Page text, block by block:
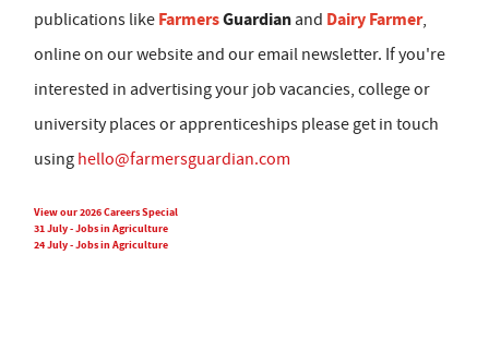
publications like FarmersGuardian and Dairy Farmer,
online on our website and our email newsletter. If you're
interested in advertising your job vacancies, college or
university places or apprenticeships please get in touch
using hello@farmersguardian.com
View our 2026 Careers Special
31 July - Jobs in Agriculture
24 July - Jobs in Agriculture